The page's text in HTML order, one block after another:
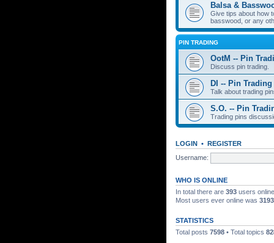
Balsa &
Give tips about how
basswood, or any
PIN TRADING
OotM -- Pin
Discuss pin trading.
DI -- Pin Trading
Talk about trading
S.O. -- Pin
Trading pins
LOGIN • REGISTER
Username:
WHO IS ONLINE
In total there are 393 users
Most users ever online was 3193
STATISTICS
Total posts 7598 • Total topics